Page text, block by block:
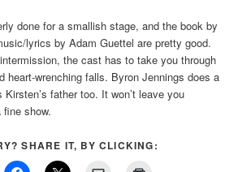
done for a smallish stage, and the book by
lyrics by Adam Guettel are pretty good.
the cast has to take you through
heart-wrenching falls. Byron Jennings does a
Kirsten’s father too. It won’t leave you
fine show.
SHARE IT, BY CLICKING: